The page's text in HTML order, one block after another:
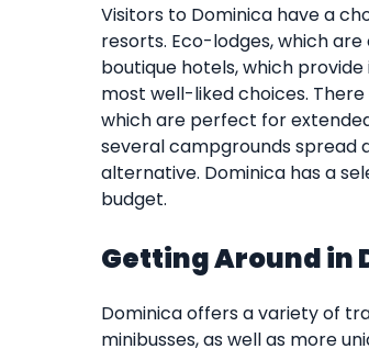
Visitors to Dominica have a
resorts. Eco-lodges, which
boutique hotels, which
most well-liked choices.
which are perfect for
several campgrounds spread
alternative. Dominica has a
budget.
Getting Around in
Dominica offers a variety of
minibusses, as well as more